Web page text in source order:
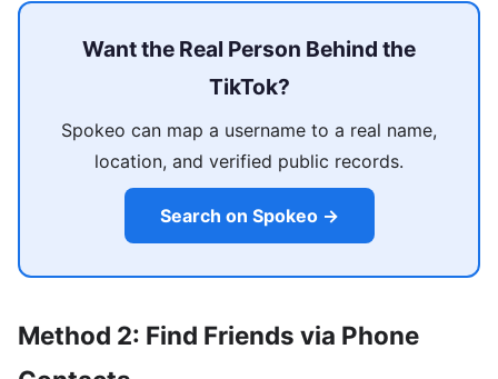
Want the Real Person Behind the
TikTok?
Spokeo can map a username to a real name,
location, and verified public records.
Search on Spokeo →
Method 2: Find Friends via Phone